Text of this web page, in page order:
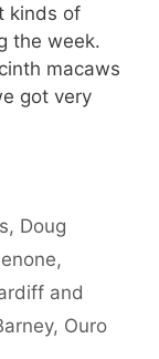
kinds of
the week.
macaws
got very
, Doug
,
and
, Ouro